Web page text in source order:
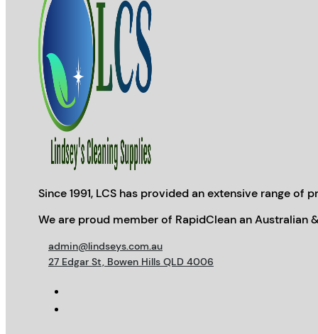
Since 1991, LCS has provided an extensive range
We are proud member of RapidClean an Australian
admin@lindseys.com.au
27 Edgar St, Bowen Hills QLD 4006